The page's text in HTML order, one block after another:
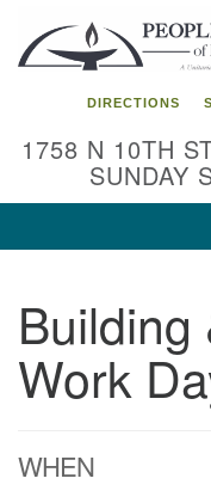
Google
Map
DIRECTIONS
1758 N 10TH
SUNDAY
Building
Work
WHEN